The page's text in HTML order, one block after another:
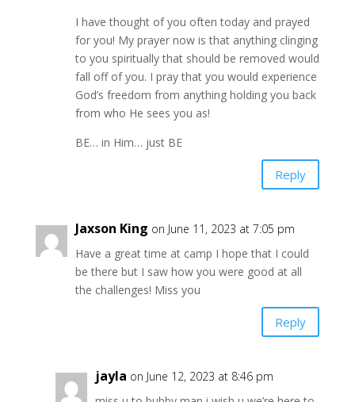
I have thought of you often today and prayed
for you! My prayer now is that anything clinging
to you spiritually that should be removed would
fall off of you. I pray that you would experience
God’s freedom from anything holding you back
from who He sees you as!
BE… in Him… just BE
Reply
Jaxson King on June 11, 2023 at 7:05 pm
Have a great time at camp I hope that I could
be there but I saw how you were good at all
the challenges! Miss you
Reply
jayla on June 12, 2023 at 8:46 pm